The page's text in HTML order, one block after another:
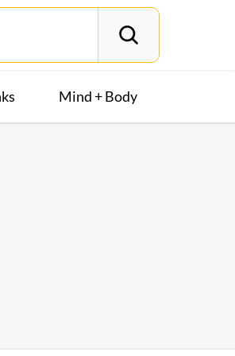
Mind + Body